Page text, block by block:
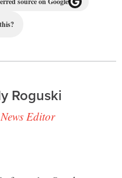
Roguski
Editor